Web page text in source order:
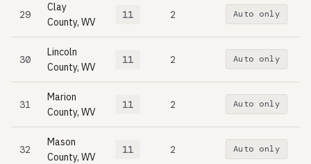
29
Clay
County, WV
11 2 Auto only
30
Lincoln
County, WV
11 2 Auto only
31
Marion
County, WV
11 2 Auto only
32
Mason
County, WV
11 2 Auto only